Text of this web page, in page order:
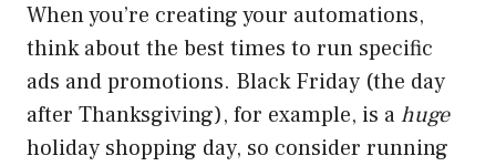
When you’re creating your automations,
think about the best times to run specific
ads and promotions. Black Friday (the day
after Thanksgiving), for example, is ahuge
holiday shopping day, so consider running